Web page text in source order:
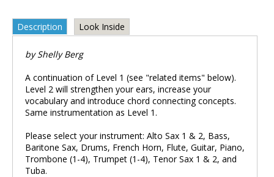
Description Look Inside
by Shelly Berg
A continuation of Level 1 (see "related items" below).
Level 2 will strengthen your ears, increase your
vocabulary and introduce chord connecting concepts.
Same instrumentation as Level 1.
Please select your instrument: Alto Sax 1 & 2, Bass,
Baritone Sax, Drums, French Horn, Flute, Guitar, Piano,
Trombone (1-4), Trumpet (1-4), Tenor Sax 1 & 2, and
Tuba.